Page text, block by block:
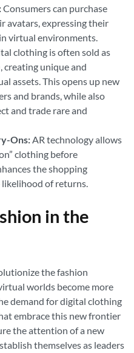
Consumers can purchase
avatars, expressing their
virtual environments.
clothing is often sold as
creating unique and
assets. This opens up new
and brands, while also
and trade rare and
Ons:AR technology allows
clothing before
the shopping
likelihood of returns.
in the
the fashion
worlds become more
demand for digital clothing
embrace this new frontier
the attention of a new
themselves as leaders